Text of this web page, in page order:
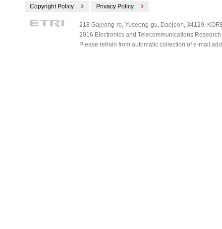
Copyright Policy Privacy Policy
218 Gajeong-ro, Yuseong-gu, Daejeon, 34129,
2016 Electronics and Telecommunications
Please refrain from automatic collection of e-mail